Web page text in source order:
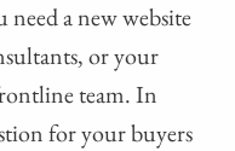
a new website
or your
team. In
for your buyers